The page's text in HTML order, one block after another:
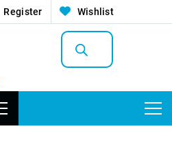
Register Wishlist
Products
search